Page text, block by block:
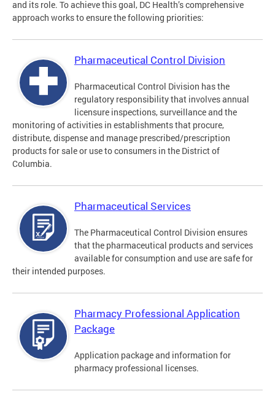
and its role. To achieve this goal, DC Health’s comprehensive
approach works to ensure the following priorities:
Pharmaceutical Control Division
Pharmaceutical Control Division has the
regulatory responsibility that involves annual
licensure inspections, surveillance and the
monitoring of activities in establishments that procure,
distribute, dispense and manage prescribed/prescription
products for sale or use to consumers in the District of
Columbia.
Pharmaceutical Services
The Pharmaceutical Control Division ensures
that the pharmaceutical products and services
available for consumption and use are safe for
their intended purposes.
Pharmacy Professional Application
Package
Application package and information for
pharmacy professional licenses.